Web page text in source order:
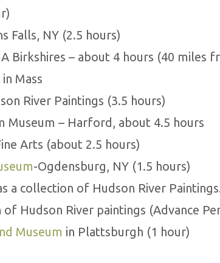
Falls, NY (2.5 hours)
Birkshires – about 4 hours (40 miles
Mass
River Paintings (3.5 hours)
Museum – Harford, about 4.5 hours
Arts (about 2.5 hours)
-Ogdensburg, NY (1.5 hours)
a collection of Hudson River
Hudson River paintings (Advance
Museum in Plattsburgh (1 hour)